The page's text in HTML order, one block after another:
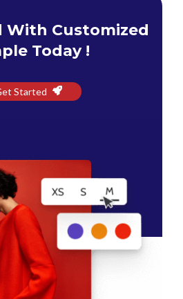
With Customized
Today !
Started